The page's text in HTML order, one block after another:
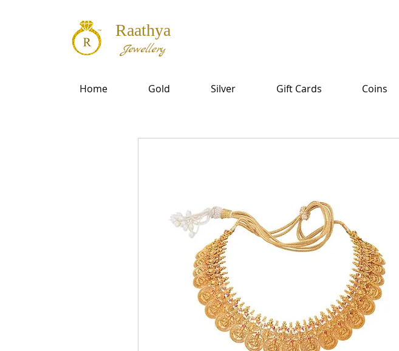
Raathya
Jewellery
Home Gold Silver Gift Cards Coins